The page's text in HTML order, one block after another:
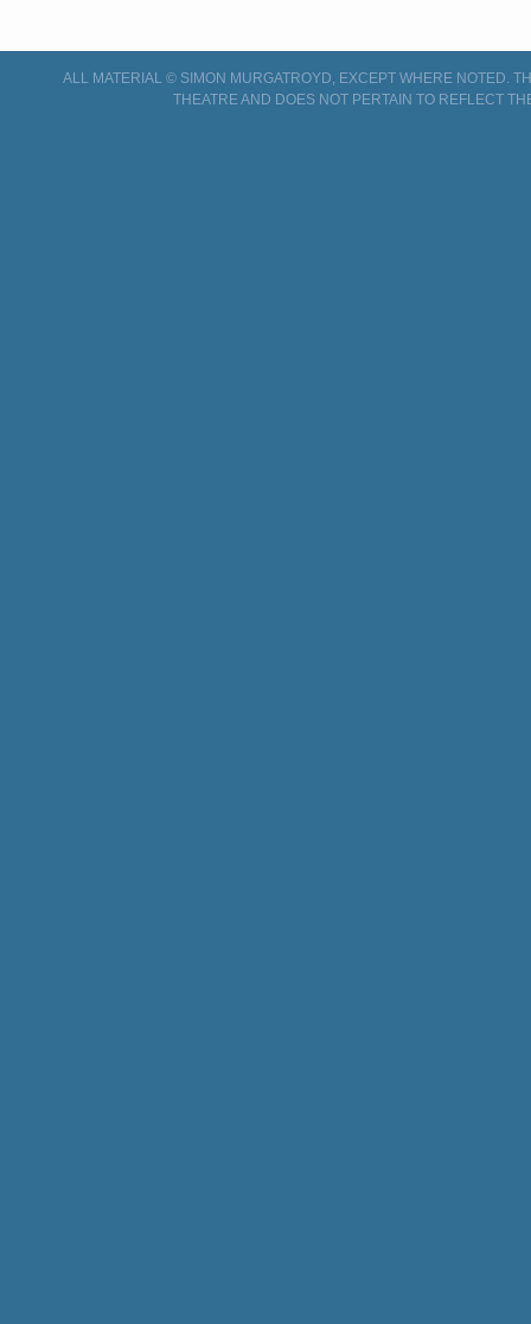
ALL MATERIAL © SIMON MURGATROYD, EXCEPT WHERE NOTED.
THEATRE AND DOES NOT PERTAIN TO REFLECT